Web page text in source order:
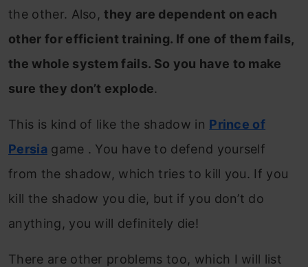
the other. Also,they are dependent on each
other for efficient training. If one of them fails,
the whole system fails. So you have to make
sure they don’t explode.
This is kind of like the shadow in Prince of
Persiagame . You have to defend yourself
from the shadow, which tries to kill you. If you
kill the shadow you die, but if you don’t do
anything, you will definitely die!
There are other problems too, which I will list